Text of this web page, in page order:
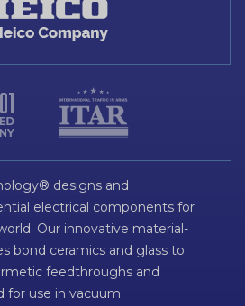
designs and
electrical components for
Our innovative material-
bond ceramics and glass to
feedthroughs and
for use in vacuum